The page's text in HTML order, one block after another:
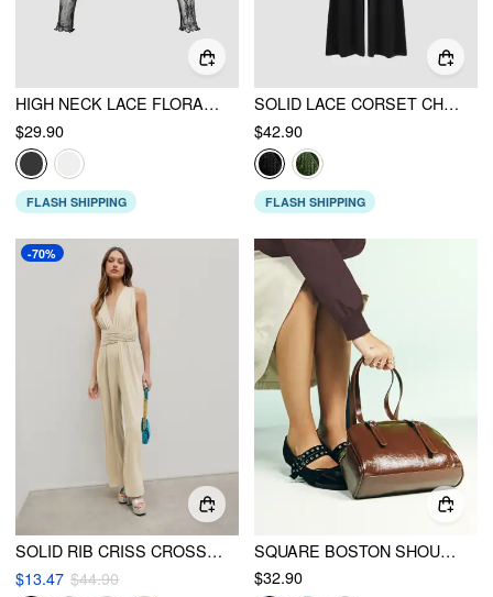
HIGH NECK LACE FLORAL BLOUSE & SOLID CROP CAMI TOP SET
$29.90
FLASH SHIPPING
SOLID LACE CORSET CHAIN CROSS WIDE LEG JUMPSUIT
$42.90
FLASH SHIPPING
-70%
SOLID RIB CRISS CROSS KNOTTED JUMPSUIT
$13.47 $44.90
SQUARE BOSTON SHOULDER BAG
$32.90